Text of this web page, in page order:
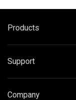
Products
Support
Company